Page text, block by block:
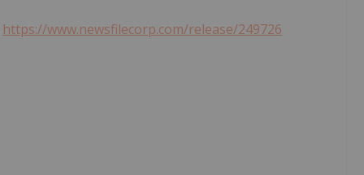
https://www.newsfilecorp.com/release/249726